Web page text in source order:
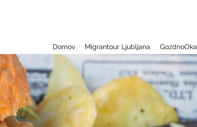
Domov Migrantour Ljubljana GozdnoOka